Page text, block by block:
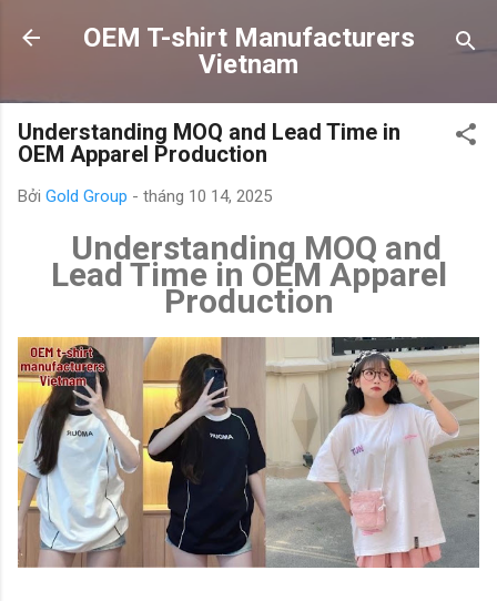
Chuyển đến nội dung chính
OEM T-shirt Manufacturers
Vietnam
Understanding MOQ and Lead Time in
OEM Apparel Production
Bởi Gold Group - tháng 10 14, 2025
Understanding MOQ and
Lead Time in OEM Apparel
Production